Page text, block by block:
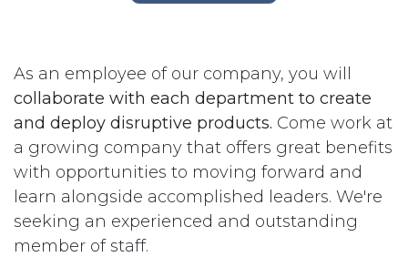
As an employee of our company, you will
collaborate with each department to create
and deploy disruptive products. Come work at
a growing company that offers great benefits
with opportunities to moving forward and
learn alongside accomplished leaders. We're
seeking an experienced and outstanding
member of staff.